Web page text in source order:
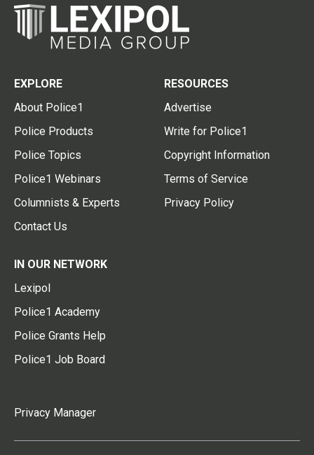
EXPLORE
About Police1
Police Products
Police Topics
Police1 Webinars
Columnists & Experts
Contact Us
RESOURCES
Advertise
Write for Police1
Copyright Information
Terms of Service
Privacy Policy
IN OUR NETWORK
Lexipol
Police1 Academy
Police Grants Help
Police1 Job Board
Privacy Manager